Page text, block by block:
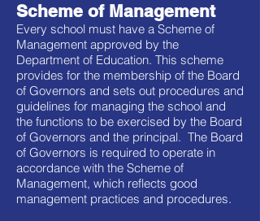
Scheme of Management
Every school must have a Scheme of
Management approved by the
Department of Education. This scheme
provides for the membership of the Board
of Governors and sets out procedures and
guidelines for managing the school and
the functions to be exercised by the Board
of Governors and the principal. The Board
of Governors is required to operate in
accordance with the Scheme of
Management, which reflects good
management practices and procedures.